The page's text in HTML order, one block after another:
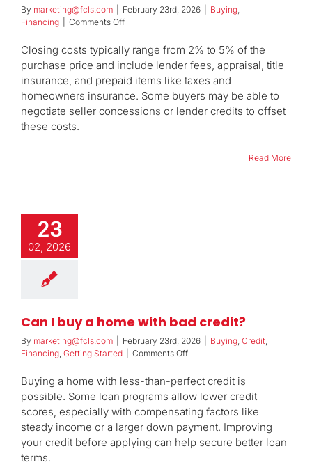
By marketing@fcls.com February 23rd, 2026 Buying
Financing
Comments Offon
are
closing
costs
and
how
much
pay?
Closing costs typically range from 2% to 5% of the
purchase price and include lender fees, appraisal, title
insurance, and prepaid items like taxes and
homeowners insurance. Some buyers may be able to
negotiate seller concessions or lender credits to offset
these costs.
Read More
23
02, 2026
Can I buy a home with bad credit?
By marketing@fcls.com February 23rd, 2026 Buying Credit
Financing Getting Started Comments Offon
I
a
home
with
bad
Buying a home with less-than-perfect credit is
possible. Some loan programs allow lower credit
scores, especially with compensating factors like
steady income or a larger down payment. Improving
your credit before applying can help secure better loan
terms.